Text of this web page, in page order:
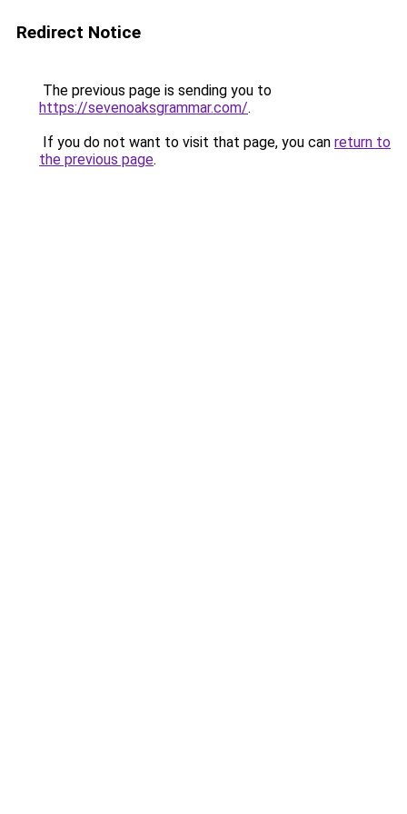
Redirect Notice
The previous page is sending you to
https://sevenoaksgrammar.com/.
If you do not want to visit that page, you can return to
the previous page.